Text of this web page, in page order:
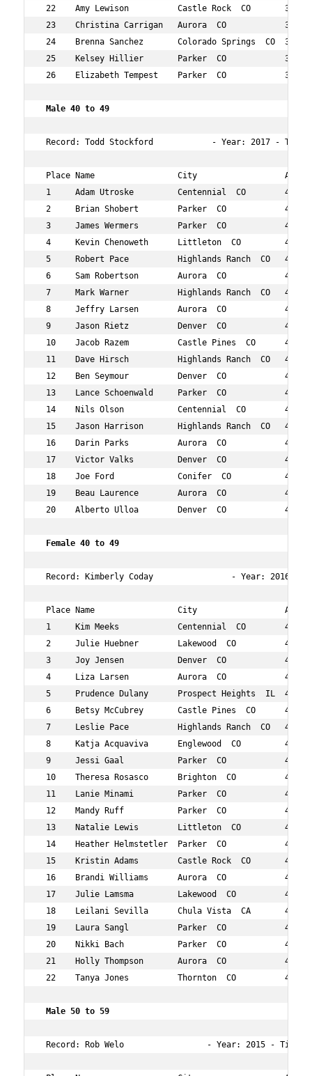
22    Amy Lewison          Castle Rock  CO       38
23    Christina Carrigan   Aurora  CO            33
24    Brenna Sanchez       Colorado Springs  CO  37
25    Kelsey Hillier       Parker  CO            30
26    Elizabeth Tempest    Parker  CO            38
Male 40 to 49
Record: Todd Stockford            - Year: 2017
Place Name                 City                  Age
1     Adam Utroske         Centennial  CO        45
2     Brian Shobert        Parker  CO            45
3     James Wermers        Parker  CO            45
4     Kevin Chenoweth      Littleton  CO         49
5     Robert Pace          Highlands Ranch  CO
6     Sam Robertson        Aurora  CO            46
7     Mark Warner          Highlands Ranch  CO
8     Jeffry Larsen        Aurora  CO            49
9     Jason Rietz          Denver  CO            48
10    Jacob Razem          Castle Pines  CO
11    Dave Hirsch          Highlands Ranch  CO
12    Ben Seymour          Denver  CO            41
13    Lance Schoenwald     Parker  CO            46
14    Nils Olson           Centennial  CO        46
15    Jason Harrison       Highlands Ranch  CO
16    Darin Parks          Aurora  CO            48
17    Victor Valks         Denver  CO            44
18    Joe Ford             Conifer  CO           40
19    Beau Laurence        Aurora  CO            49
20    Alberto Ulloa        Denver  CO            41
Female 40 to 49
Record: Kimberly Coday                - Year:
Place Name                 City                  Age
1     Kim Meeks            Centennial  CO        44
2     Julie Huebner        Lakewood  CO          47
3     Joy Jensen           Denver  CO            45
4     Liza Larsen          Aurora  CO            42
5     Prudence Dulany      Prospect Heights  IL
6     Betsy McCubrey       Castle Pines  CO
7     Leslie Pace          Highlands Ranch  CO   40
8     Katja Acquaviva      Englewood  CO         46
9     Jessi Gaal           Parker  CO            41
10    Theresa Rosasco      Brighton  CO          40
11    Lanie Minami         Parker  CO            42
12    Mandy Ruff           Parker  CO            41
13    Natalie Lewis        Littleton  CO         40
14    Heather Helmstetler  Parker  CO            40
15    Kristin Adams        Castle Rock  CO       44
16    Brandi Williams      Aurora  CO            46
17    Julie Lamsma         Lakewood  CO          40
18    Leilani Sevilla      Chula Vista  CA       49
19    Laura Sangl          Parker  CO            44
20    Nikki Bach           Parker  CO            47
21    Holly Thompson       Aurora  CO            41
22    Tanya Jones          Thornton  CO          47
Male 50 to 59
Record: Rob Welo                 - Year: 2015 -